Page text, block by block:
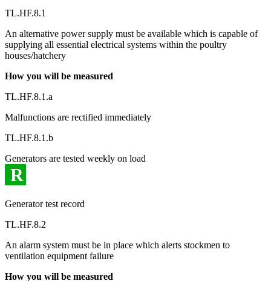
TL.HF.8.1
An alternative power supply must be available which is capable of
supplying all essential electrical systems within the poultry
houses/hatchery
How you will be measured
TL.HF.8.1.a
Malfunctions are rectified immediately
TL.HF.8.1.b
Generators are tested weekly on load
R
Generator test record
TL.HF.8.2
An alarm system must be in place which alerts stockmen to
ventilation equipment failure
How you will be measured